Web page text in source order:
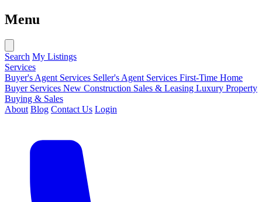
Menu
Search My Listings
Services
Buyer's Agent Services Seller's Agent Services First-Time Home
Buyer Services New Construction Sales & Leasing Luxury Property
Buying & Sales
About Blog Contact Us Login